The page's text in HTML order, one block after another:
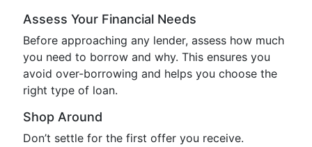
Assess Your Financial Needs
Before approaching any lender, assess how much
you need to borrow and why. This ensures you
avoid over-borrowing and helps you choose the
right type of loan.
Shop Around
Don’t settle for the first offer you receive.